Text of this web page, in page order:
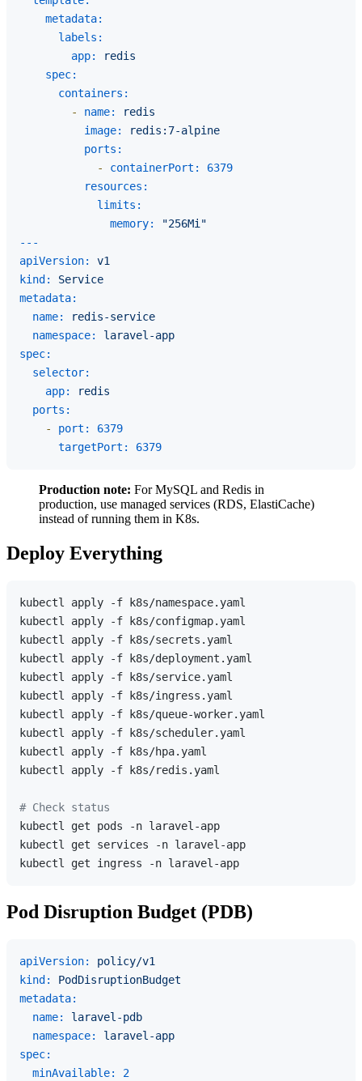
metadata:
labels:
app:
redis
spec:
containers:
-
name:
redis
image:
redis:7-alpine
ports:
-
containerPort:
6379
resources:
limits:
memory:
"256Mi"
---
apiVersion:
v1
kind:
Service
metadata:
name:
redis-service
namespace:
laravel-app
spec:
selector:
app:
redis
ports:
-
port:
6379
targetPort:
6379
Production note: For MySQL and Redis in
production, use managed services (RDS, ElastiCache)
instead of running them in K8s.
Deploy Everything
kubectl apply -f k8s/namespace.yaml
kubectl apply -f k8s/configmap.yaml
kubectl apply -f k8s/secrets.yaml
kubectl apply -f k8s/deployment.yaml
kubectl apply -f k8s/service.yaml
kubectl apply -f k8s/ingress.yaml
kubectl apply -f k8s/queue-worker.yaml
kubectl apply -f k8s/scheduler.yaml
kubectl apply -f k8s/hpa.yaml
kubectl apply -f k8s/redis.yaml
# Check status
kubectl get pods -n laravel-app
kubectl get services -n laravel-app
Pod Disruption Budget (PDB)
apiVersion:
policy/v1
kind:
PodDisruptionBudget
metadata:
name:
laravel-pdb
namespace:
laravel-app
spec:
minAvailable:
2